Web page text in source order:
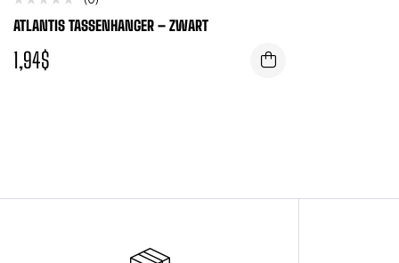
ATLANTIS TASSENHANGER – ZWART
1,94$